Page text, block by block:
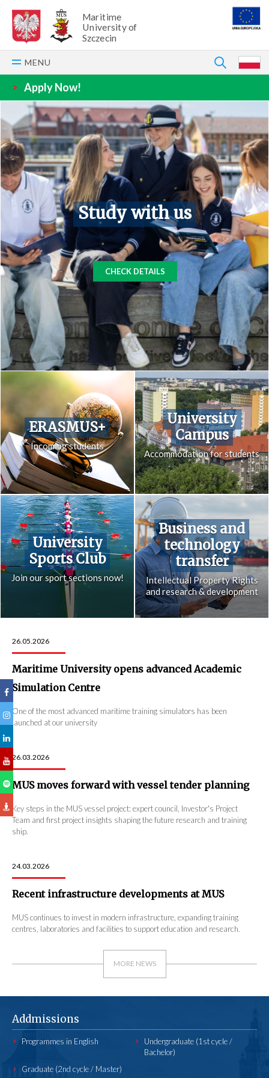
Maritime
University of
Szczecin
MENU
> Apply Now!
Study with us
CHECK DETAILS
ERASMUS+
Incoming students
University
Campus
Accommodation for students
University
Sports Club
Join our sport sections now!
Business and
technology
transfer
Intellectual Property Rights
and research & development
26.05.2026
Maritime University opens advanced Academic
Simulation Centre
One of the most advanced maritime training simulators has been
launched at our university
26.03.2026
MUS moves forward with vessel tender planning
Key steps in the MUS vessel project: expert council, Investor's Project
Team and first project insights shaping the future research and training
ship.
24.03.2026
Recent infrastructure developments at MUS
MUS continues to invest in modern infrastructure, expanding training
centres, laboratories and facilities to support education and research.
MORE NEWS
Addmissions
Programmes in English
Undergraduate (1st cycle /
Bachelor)
Graduate (2nd cycle / Master)